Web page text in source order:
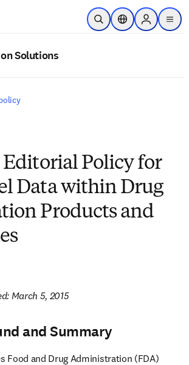
Skip to main content
Open SearchLocation Selector
Sign in to
menu
Solutions
Editorial Policy for
Data within Drug
Products and
March 5, 2015
and Summary
Food and Drug Administration (FDA)